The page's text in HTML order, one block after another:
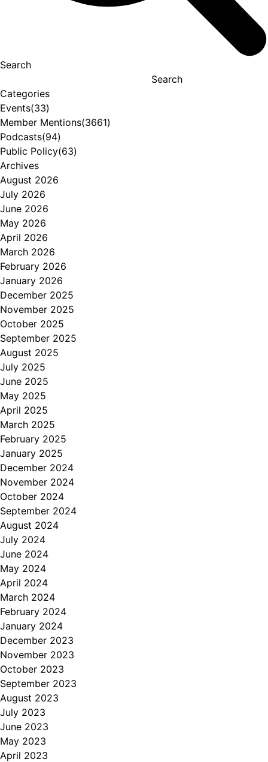
Search
Search
Categories
Events(33)
Member Mentions(3661)
Podcasts(94)
Public Policy(63)
Archives
August 2026
July 2026
June 2026
May 2026
April 2026
March 2026
February 2026
January 2026
December 2025
November 2025
October 2025
September 2025
August 2025
July 2025
June 2025
May 2025
April 2025
March 2025
February 2025
January 2025
December 2024
November 2024
October 2024
September 2024
August 2024
July 2024
June 2024
May 2024
April 2024
March 2024
February 2024
January 2024
December 2023
November 2023
October 2023
September 2023
August 2023
July 2023
June 2023
May 2023
April 2023